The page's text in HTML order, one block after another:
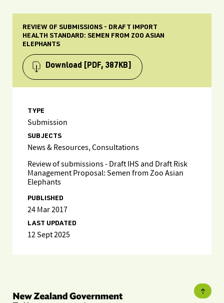
REVIEW OF SUBMISSIONS - DRAFT IMPORT
HEALTH STANDARD: SEMEN FROM ZOO ASIAN
ELEPHANTS
Download [PDF, 387KB]
TYPE
Submission
SUBJECTS
News & Resources, Consultations
Review of submissions - Draft IHS and Draft Risk
Management Proposal: Semen from Zoo Asian
Elephants
PUBLISHED
24 Mar 2017
LAST UPDATED
12 Sept 2025